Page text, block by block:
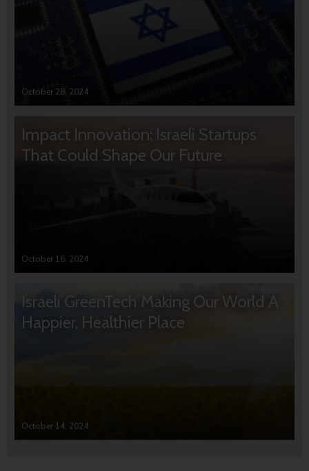
October 28, 2024
Impact Innovation: Israeli Startups
That Could Shape Our Future
October 16, 2024
Israeli GreenTech Making Our World A
Happier, Healthier Place
October 14, 2024